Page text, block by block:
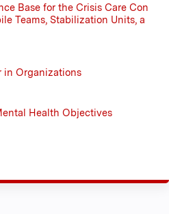
Base for the Crisis Care Con
Teams, Stabilization Units, a
in Organizations
Health Objectives